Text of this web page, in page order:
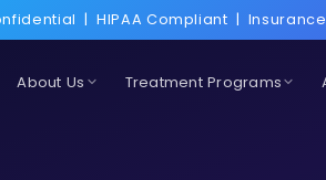
|HIPAA Compliant |
About Us Treatment Programs